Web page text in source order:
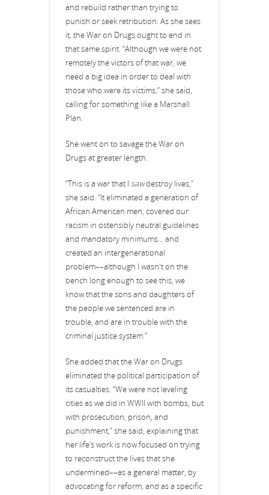
and rebuild rather than trying to
punish or seek retribution. As she sees
it, the War on Drugs ought to end in
that same spirit. “Although we were not
remotely the victors of that war, we
need a big idea in order to deal with
those who were its victims,” she said,
calling for something like a Marshall
Plan.
She went on to savage the War on
Drugs at greater length.
“This is a war that I sawdestroy lives,”
she said. “It eliminated a generation of
African American men, covered our
racism in ostensibly neutral guidelines
and mandatory minimums… and
created an intergenerational
problem––although I wasn't on the
bench long enough to see this, we
know that the sons and daughters of
the people we sentenced are in
trouble, and are in trouble with the
criminal justice system.”
She added that the War on Drugs
eliminated the political participation of
its casualties. “We were not leveling
cities as we did in WWII with bombs, but
with prosecution, prison, and
punishment,” she said, explaining that
her life’s work is now focused on trying
to reconstruct the lives that she
undermined––as a general matter, by
advocating for reform, and as a specific